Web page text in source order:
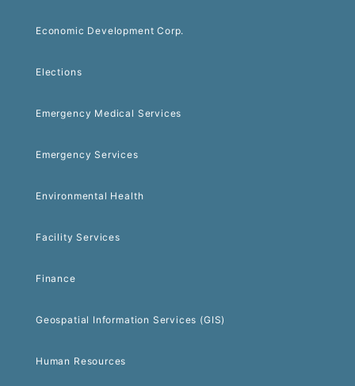
Economic Development Corp.
Elections
Emergency Medical Services
Emergency Services
Environmental Health
Facility Services
Finance
Geospatial Information Services (GIS)
Human Resources